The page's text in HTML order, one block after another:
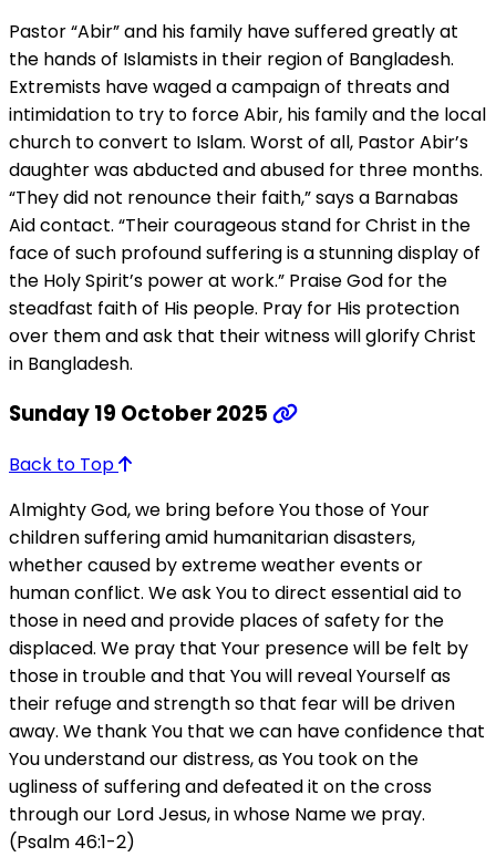
Pastor “Abir” and his family have suffered greatly at
the hands of Islamists in their region of Bangladesh.
Extremists have waged a campaign of threats and
intimidation to try to force Abir, his family and the local
church to convert to Islam. Worst of all, Pastor Abir’s
daughter was abducted and abused for three months.
“They did not renounce their faith,” says a Barnabas
Aid contact. “Their courageous stand for Christ in the
face of such profound suffering is a stunning display of
the Holy Spirit’s power at work.” Praise God for the
steadfast faith of His people. Pray for His protection
over them and ask that their witness will glorify Christ
in Bangladesh.
Sunday 19 October 2025
Back to Top
Almighty God, we bring before You those of Your
children suffering amid humanitarian disasters,
whether caused by extreme weather events or
human conflict. We ask You to direct essential aid to
those in need and provide places of safety for the
displaced. We pray that Your presence will be felt by
those in trouble and that You will reveal Yourself as
their refuge and strength so that fear will be driven
away. We thank You that we can have confidence that
You understand our distress, as You took on the
ugliness of suffering and defeated it on the cross
through our Lord Jesus, in whose Name we pray.
(Psalm 46:1-2)